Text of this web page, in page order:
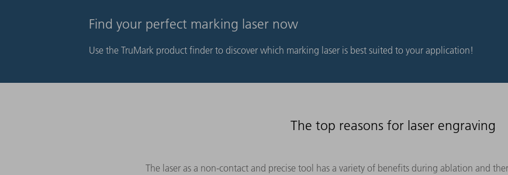
Find your perfect marking laser now
Use the TruMark product finder to discover which marking laser is best suited to your application!
The top reasons for laser engraving
The laser as a non-contact and precise tool has a variety of benefits during ablation and